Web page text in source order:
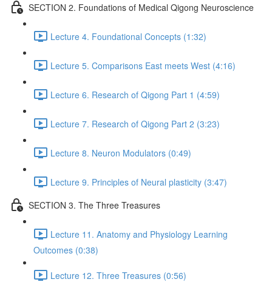
SECTION 2. Foundations of Medical Qigong Neuroscience
Lecture 4. Foundational Concepts (1:32)
Lecture 5. Comparisons East meets West (4:16)
Lecture 6. Research of Qigong Part 1 (4:59)
Lecture 7. Research of Qigong Part 2 (3:23)
Lecture 8. Neuron Modulators (0:49)
Lecture 9. Principles of Neural plasticity (3:47)
SECTION 3. The Three Treasures
Lecture 11. Anatomy and Physiology Learning
Outcomes (0:38)
Lecture 12. Three Treasures (0:56)